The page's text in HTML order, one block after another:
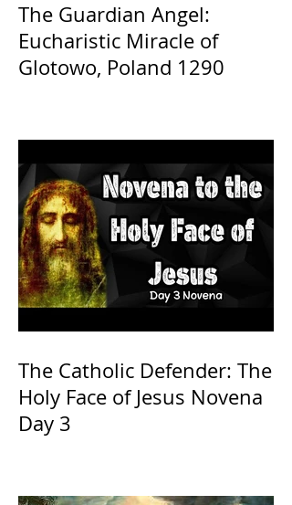
The Guardian Angel:
Eucharistic Miracle of
Glotowo, Poland 1290
The Catholic Defender: The
Holy Face of Jesus Novena
Day 3